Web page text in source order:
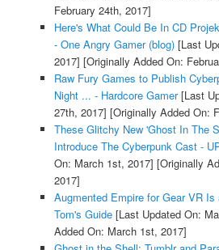
February 24th, 2017]
Here's What Could Be In CD
- One Angry Gamer (blog)[Last
2017] [Originally Added On:
Raw Fury Games to Publish
Night ... - Hardcore Gamer[Last
27th, 2017] [Originally Added On:
These Glitchy New 'Ghost In The
Introduce The Cyberpunk Cast -
On: March 1st, 2017] [Originally
2017]
Augmented Empire for Gear VR
Tom's Guide[Last Updated On:
Added On: March 1st, 2017]